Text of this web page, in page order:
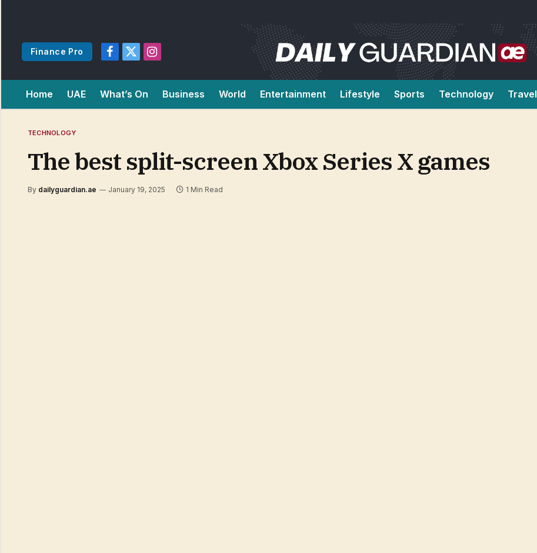
Finance Pro
Facebook
X
Instagram
Home UAE What’s On Business World Entertainment Lifestyle Sports Technology Travel
TECHNOLOGY
The best split-screen Xbox Series X games
By dailyguardian.ae January 19, 2025 1 Min Read